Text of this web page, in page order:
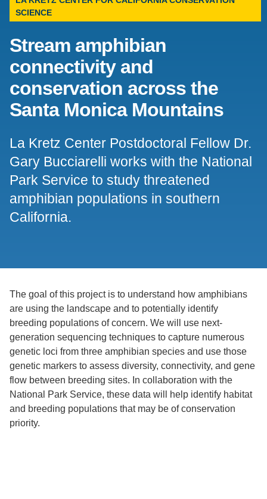
Support Us
SCIENCE
Stream amphibian
connectivity and
conservation across the
Santa Monica Mountains
La Kretz Center Postdoctoral Fellow Dr.
Gary Bucciarelli works with the National
Park Service to study threatened
amphibian populations in southern
California.
The goal of this project is to understand how amphibians
are using the landscape and to potentially identify
breeding populations of concern. We will use next-
generation sequencing techniques to capture numerous
genetic loci from three amphibian species and use those
genetic markers to assess diversity, connectivity, and gene
flow between breeding sites. In collaboration with the
National Park Service, these data will help identify habitat
and breeding populations that may be of conservation
priority.